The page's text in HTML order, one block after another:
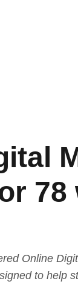
78
Online
to help